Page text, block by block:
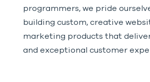
programmers, we pride
building custom, creative
marketing products that
and exceptional customer